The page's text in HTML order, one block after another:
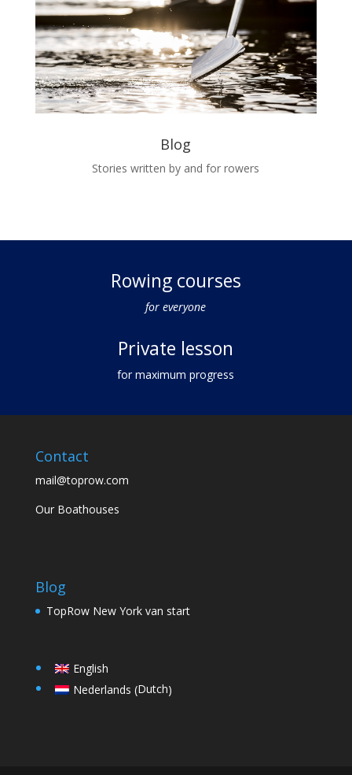
Blog
Stories written by and for rowers
Rowing courses
for everyone
Private lesson
for maximum progress
Contact
mail@toprow.com
Our Boathouses
Blog
TopRow New York van start
English
Nederlands (Dutch)